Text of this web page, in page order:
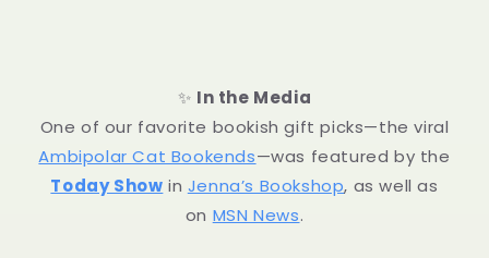
e
c
✨ In the Media
One of our favorite bookish gift picks—the viral
Ambipolar Cat Bookends—was featured by the
Today Show in Jenna’s Bookshop, as well as
on MSN News.